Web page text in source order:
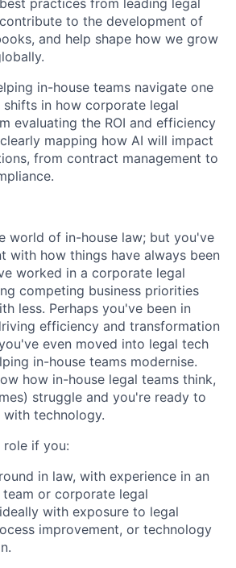
to the development of
and help shape how we grow
in-house teams navigate one
in how corporate legal
evaluating the ROI and efficiency
mapping how AI will impact
from contract management to
world of in-house law; but you've
with how things have always been
worked in a corporate legal
competing business priorities
less. Perhaps you've been in
efficiency and transformation
even moved into legal tech
in-house teams modernise.
how in-house legal teams think,
struggle and you're ready to
technology.
role if you:
in law, with experience in an
team or corporate legal
with exposure to legal
improvement, or technology